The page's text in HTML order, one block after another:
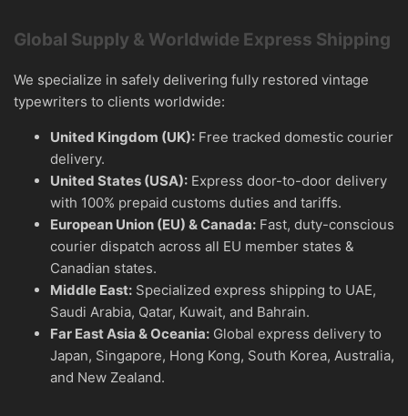
Global Supply & Worldwide Express Shipping
We specialize in safely delivering fully restored vintage
typewriters to clients worldwide:
United Kingdom (UK): Free tracked domestic courier
delivery.
United States (USA): Express door-to-door delivery
with 100% prepaid customs duties and tariffs.
European Union (EU) & Canada: Fast, duty-conscious
courier dispatch across all EU member states &
Canadian states.
Middle East: Specialized express shipping to UAE,
Saudi Arabia, Qatar, Kuwait, and Bahrain.
Far East Asia & Oceania: Global express delivery to
Japan, Singapore, Hong Kong, South Korea, Australia,
and New Zealand.